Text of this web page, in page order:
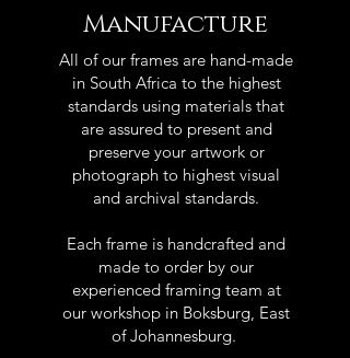
Manufacture
All of our frames are hand-made
in South Africa to the highest
standards using materials that
are assured to present and
preserve your artwork or
photograph to highest visual
and archival standards.
Each frame is handcrafted and
made to order by our
experienced framing team at
our workshop in Boksburg, East
of Johannesburg.